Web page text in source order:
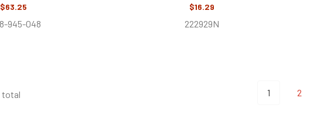
$63.25
945-048
$16.29
222929N
total 1 2